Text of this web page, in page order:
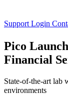
Support Login
Pico
Financial
State-of-the-art
environments